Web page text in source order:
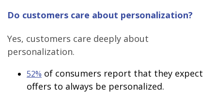
Do customers care about personalization?
Yes, customers care deeply about
personalization.
52% of consumers report that they expect
offers to always be personalized.